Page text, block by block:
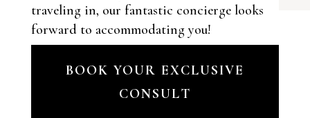
traveling in, our fantastic concierge looks
forward to accommodating you!
BOOK YOUR EXCLUSIVE
CONSULT